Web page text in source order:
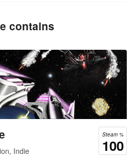
contains
Steam %
100
Indie